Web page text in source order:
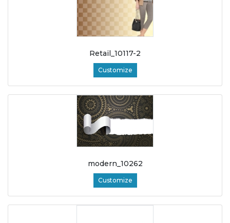
Retail_10117-2
Customize
modern_10262
Customize